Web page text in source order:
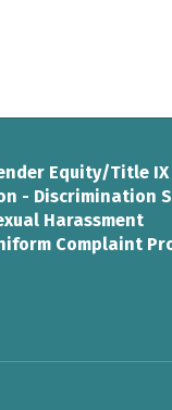
Equity/Title IX
- Discrimination
Harassment
Complaint